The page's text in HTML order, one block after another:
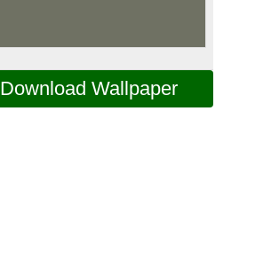
Download Wallpaper